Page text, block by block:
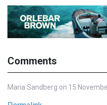
Comments
Maria Sandberg on 15